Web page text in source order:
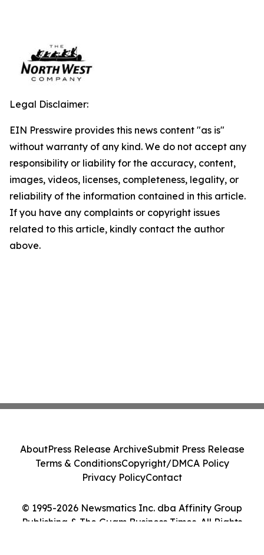
Legal Disclaimer:
EIN Presswire provides this news content "as is"
without warranty of any kind. We do not accept any
responsibility or liability for the accuracy, content,
images, videos, licenses, completeness, legality, or
reliability of the information contained in this article.
If you have any complaints or copyright issues
related to this article, kindly contact the author
above.
© 1995-2026 Newsmatics Inc. dba Affinity Group
Publishing & The Guam Business Times. All Rights
AboutPress Release ArchiveSubmit Press Release
Terms & ConditionsCopyright/DMCA Policy
Privacy PolicyContact